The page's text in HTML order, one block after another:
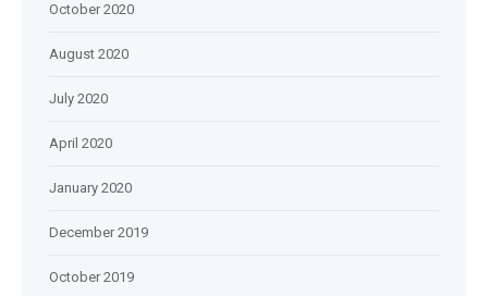
October 2020
August 2020
July 2020
April 2020
January 2020
December 2019
October 2019